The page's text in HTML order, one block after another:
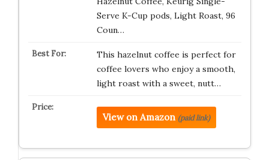
Serve K-Cup pods, Light Roast, 96
Coun…
This hazelnut coffee is perfect for
coffee lovers who enjoy a smooth,
light roast with a sweet, nutt…
View on Amazon (paid link)